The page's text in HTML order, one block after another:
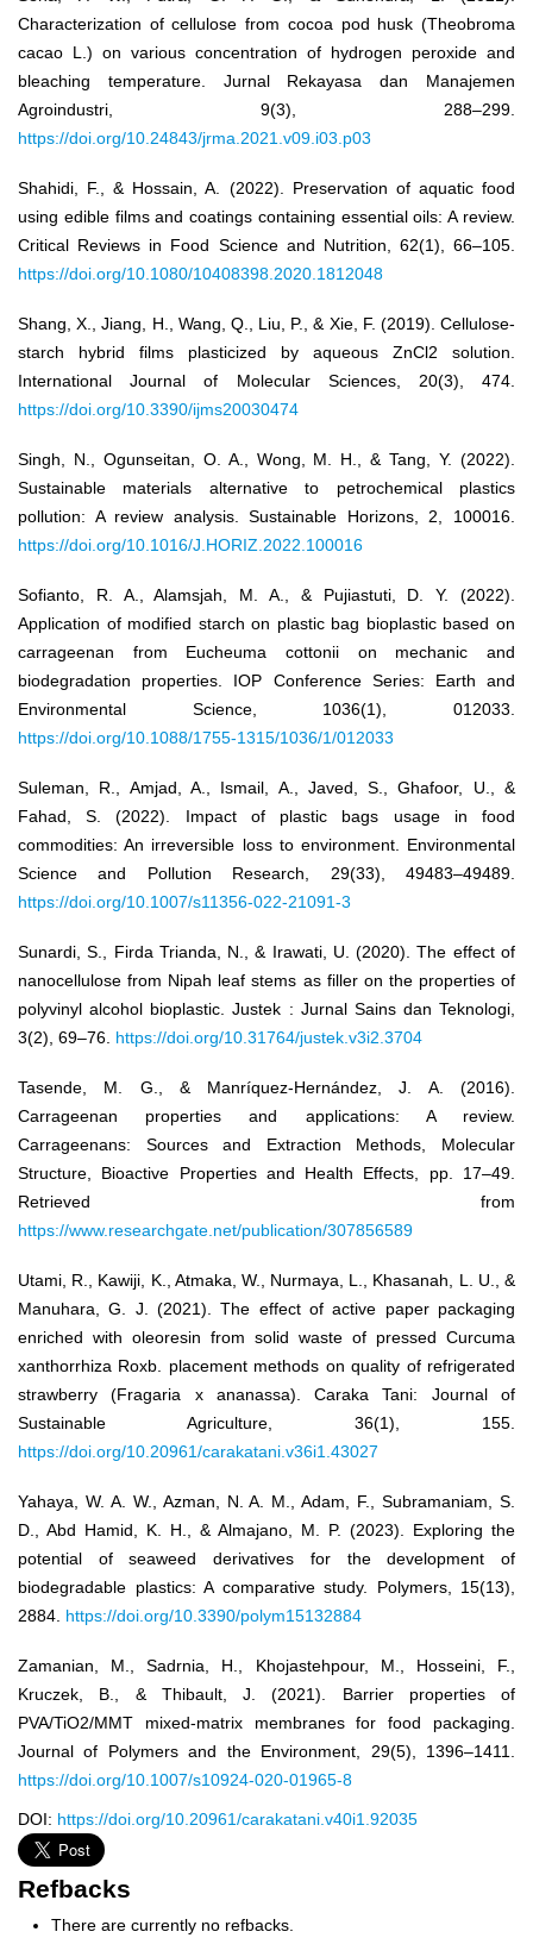
Characterization of cellulose from cocoa pod husk (Theobroma
cacao L.) on various concentration of hydrogen peroxide and
bleaching temperature. Jurnal Rekayasa dan Manajemen
Agroindustri, 9(3), 288–299.
https://doi.org/10.24843/jrma.2021.v09.i03.p03
Shahidi, F., & Hossain, A. (2022). Preservation of aquatic food
using edible films and coatings containing essential oils: A review.
Critical Reviews in Food Science and Nutrition, 62(1), 66–105.
https://doi.org/10.1080/10408398.2020.1812048
Shang, X., Jiang, H., Wang, Q., Liu, P., & Xie, F. (2019). Cellulose-
starch hybrid films plasticized by aqueous ZnCl2 solution.
International Journal of Molecular Sciences, 20(3), 474.
https://doi.org/10.3390/ijms20030474
Singh, N., Ogunseitan, O. A., Wong, M. H., & Tang, Y. (2022).
Sustainable materials alternative to petrochemical plastics
pollution: A review analysis. Sustainable Horizons, 2, 100016.
https://doi.org/10.1016/J.HORIZ.2022.100016
Sofianto, R. A., Alamsjah, M. A., & Pujiastuti, D. Y. (2022).
Application of modified starch on plastic bag bioplastic based on
carrageenan from Eucheuma cottonii on mechanic and
biodegradation properties. IOP Conference Series: Earth and
Environmental Science, 1036(1), 012033.
https://doi.org/10.1088/1755-1315/1036/1/012033
Suleman, R., Amjad, A., Ismail, A., Javed, S., Ghafoor, U., &
Fahad, S. (2022). Impact of plastic bags usage in food
commodities: An irreversible loss to environment. Environmental
Science and Pollution Research, 29(33), 49483–49489.
https://doi.org/10.1007/s11356-022-21091-3
Sunardi, S., Firda Trianda, N., & Irawati, U. (2020). The effect of
nanocellulose from Nipah leaf stems as filler on the properties of
polyvinyl alcohol bioplastic. Justek : Jurnal Sains dan Teknologi,
3(2), 69–76. https://doi.org/10.31764/justek.v3i2.3704
Tasende, M. G., & Manríquez-Hernández, J. A. (2016).
Carrageenan properties and applications: A review.
Carrageenans: Sources and Extraction Methods, Molecular
Structure, Bioactive Properties and Health Effects, pp. 17–49.
Retrieved from
https://www.researchgate.net/publication/307856589
Utami, R., Kawiji, K., Atmaka, W., Nurmaya, L., Khasanah, L. U., &
Manuhara, G. J. (2021). The effect of active paper packaging
enriched with oleoresin from solid waste of pressed Curcuma
xanthorrhiza Roxb. placement methods on quality of refrigerated
strawberry (Fragaria x ananassa). Caraka Tani: Journal of
Sustainable Agriculture, 36(1), 155.
https://doi.org/10.20961/carakatani.v36i1.43027
Yahaya, W. A. W., Azman, N. A. M., Adam, F., Subramaniam, S.
D., Abd Hamid, K. H., & Almajano, M. P. (2023). Exploring the
potential of seaweed derivatives for the development of
biodegradable plastics: A comparative study. Polymers, 15(13),
2884. https://doi.org/10.3390/polym15132884
Zamanian, M., Sadrnia, H., Khojastehpour, M., Hosseini, F.,
Kruczek, B., & Thibault, J. (2021). Barrier properties of
PVA/TiO2/MMT mixed-matrix membranes for food packaging.
Journal of Polymers and the Environment, 29(5), 1396–1411.
https://doi.org/10.1007/s10924-020-01965-8
DOI: https://doi.org/10.20961/carakatani.v40i1.92035
Refbacks
There are currently no refbacks.